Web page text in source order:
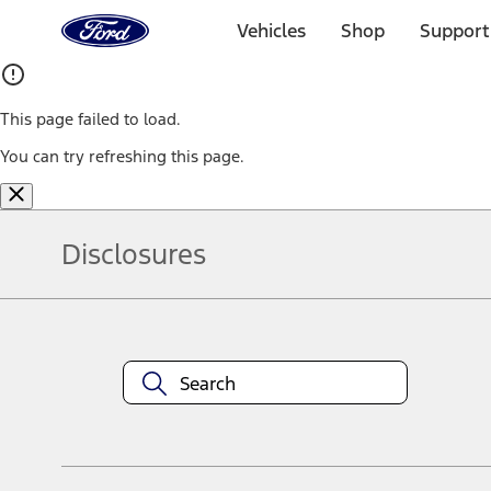
Home
Page
Vehicles Shop
This page failed to load.
You can try refreshing this page.
Disclosures
equipment at any time without incurring obligations. Your Ford
title and registration. Not all vehicles qualify for A/X/Z Plan.